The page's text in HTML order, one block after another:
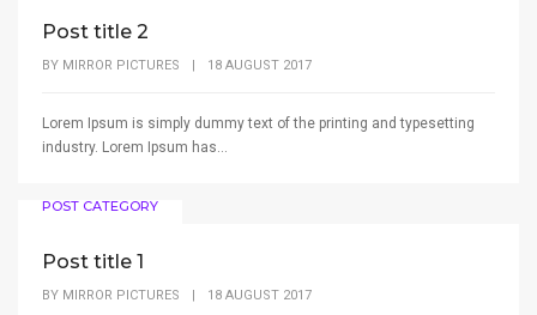
Post title 2
BY MIRROR PICTURES | 18 AUGUST 2017
Lorem Ipsum is simply dummy text of the printing and typesetting
industry. Lorem Ipsum has...
POST CATEGORY
Post title 1
BY MIRROR PICTURES | 18 AUGUST 2017